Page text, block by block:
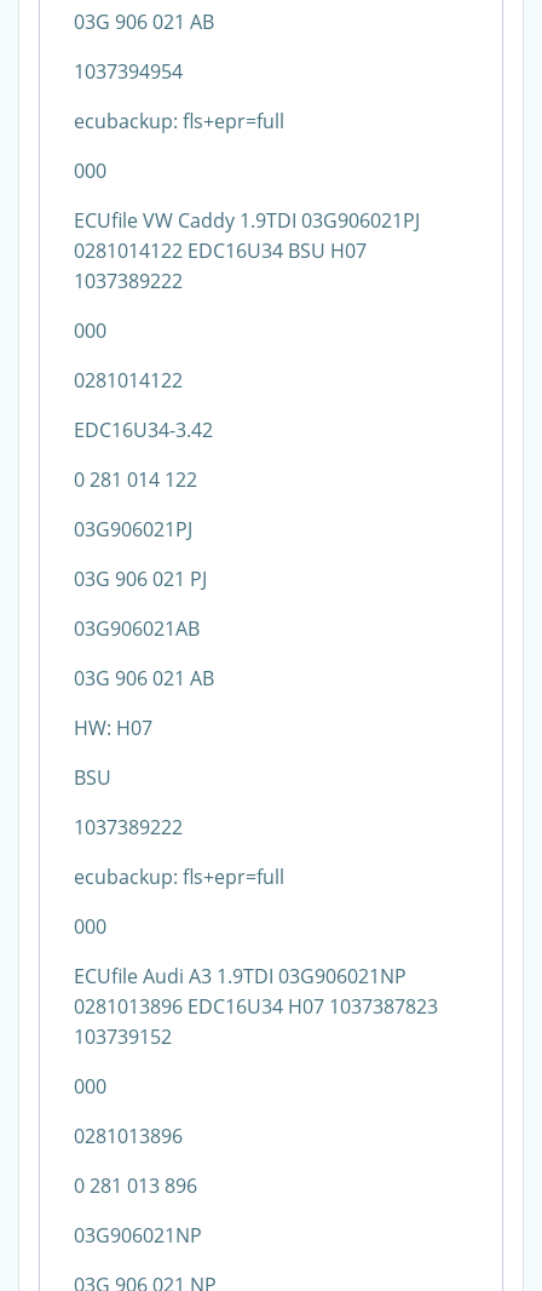
03G 906 021 AB
1037394954
ecubackup: fls+epr=full
000
ECUfile VW Caddy 1.9TDI 03G906021PJ
0281014122 EDC16U34 BSU H07
1037389222
000
0281014122
EDC16U34-3.42
0 281 014 122
03G906021PJ
03G 906 021 PJ
03G906021AB
03G 906 021 AB
HW: H07
BSU
1037389222
ecubackup: fls+epr=full
000
ECUfile Audi A3 1.9TDI 03G906021NP
0281013896 EDC16U34 H07 1037387823
103739152
000
0281013896
0 281 013 896
03G906021NP
03G 906 021 NP